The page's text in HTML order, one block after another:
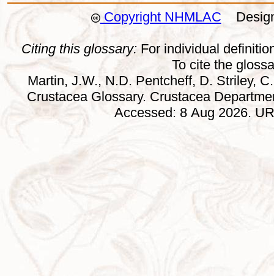
Copyright NHMLAC
Citing this glossary: For individual
To cite the
Martin, J.W., N.D. Pentcheff, D. Striley,
Crustacea Glossary. Crustacea
Accessed: 8 Aug 2026.